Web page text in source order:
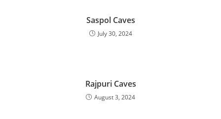
Saspol Caves
July 30, 2024
Rajpuri Caves
August 3, 2024